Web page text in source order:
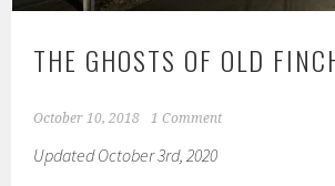
THE GHOSTS OF OLD
October 10, 2018 1 Comment
Updated October 3rd, 2020